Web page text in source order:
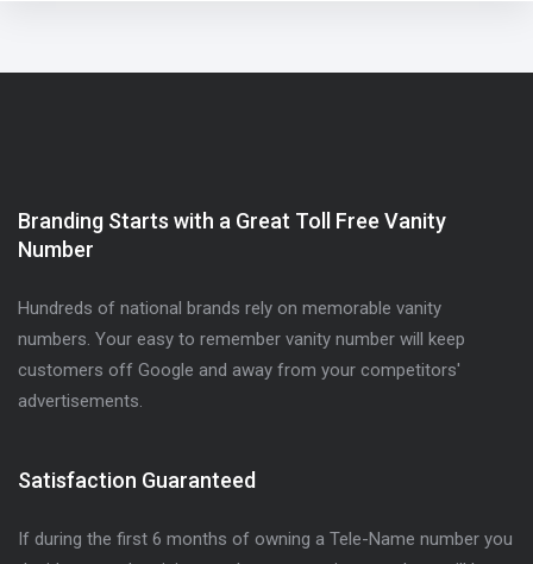
Branding Starts with a Great Toll Free Vanity
Number
Hundreds of national brands rely on memorable vanity
numbers. Your easy to remember vanity number will keep
customers off Google and away from your competitors'
advertisements.
Satisfaction Guaranteed
If during the first 6 months of owning a Tele-Name number you